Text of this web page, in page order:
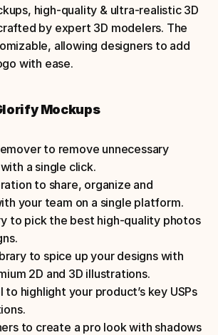
high-quality & ultra-realistic 3D
by expert 3D modelers. The
allowing designers to add
with ease.
Mockups
to remove unnecessary
a single click.
to share, organize and
your team on a single platform.
to pick the best high-quality photos
to spice up your designs with
2D and 3D illustrations.
highlight your product’s key USPs
to create a pro look with shadows